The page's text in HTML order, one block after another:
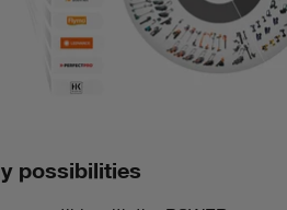
possibilities